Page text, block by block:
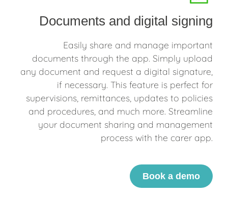
Documents and digital signing
Easily share and manage important
documents through the app. Simply upload
any document and request a digital signature,
if necessary. This feature is perfect for
supervisions, remittances, updates to policies
and procedures, and much more. Streamline
your document sharing and management
process with the carer app.
Book a demo